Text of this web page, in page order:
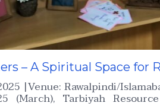
– A Spiritual Space for
|Venue: Rawalpindi/
(March), Tarbiyah